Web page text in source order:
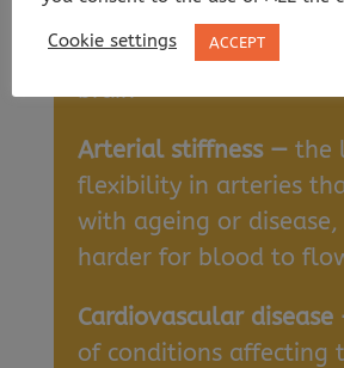
Amyloid deposits —
protein that
brain
Arterial stiffness — the
flexibility in arteries
with ageing or
harder for blood to
Cardiovascular disease
of conditions affecting
Cookie settings ACCEPT